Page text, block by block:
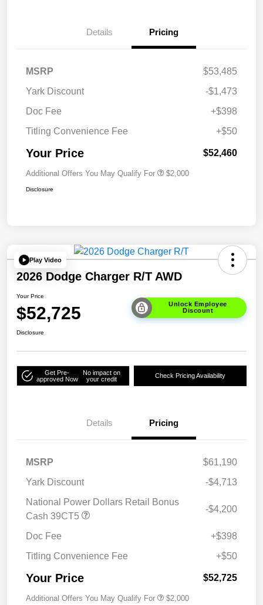
Details Pricing
MSRP
$53,485
Yark Discount
-$1,473
Doc Fee
+$398
Titling Convenience Fee
+$50
Your Price $52,460
Additional Offers You May Qualify For $2,000
Disclosure
Play Video
2026 Dodge Charger R/T AWD
Your Price
$52,725
Unlock Employee
Discount
Disclosure
Get Pre-
approved Now
No impact on
your credit
Check Pricing Availability
Details Pricing
MSRP
$61,190
Yark Discount
-$4,713
National Power Dollars Retail Bonus
Cash 39CT5
-$4,200
Doc Fee
+$398
Titling Convenience Fee
+$50
Your Price $52,725
Additional Offers You May Qualify For $2,000